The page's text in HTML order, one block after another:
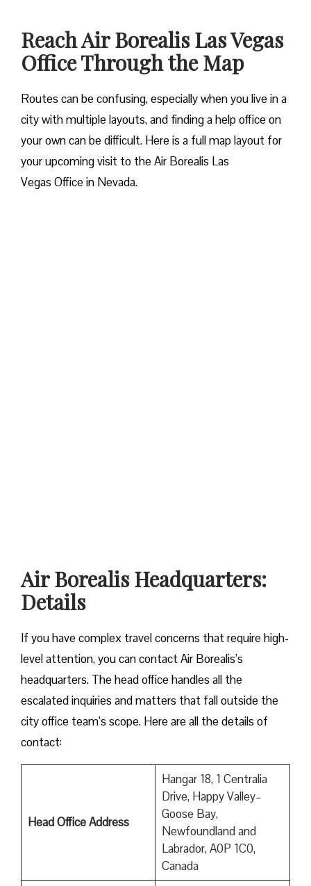
Reach Air Borealis Las Vegas
Office Through the Map
Routes can be confusing, especially when you live in a
city with multiple layouts, and finding a help office on
your own can be difficult. Here is a full map layout for
your upcoming visit to the Air Borealis Las
Vegas Office in Nevada.
Air Borealis Headquarters:
Details
If you have complex travel concerns that require high-
level attention, you can contact Air Borealis’s
headquarters. The head office handles all the
escalated inquiries and matters that fall outside the
city office team’s scope. Here are all the details of
contact:
Head Office Address
Hangar 18, 1 Centralia
Drive, Happy Valley–
Goose Bay,
Newfoundland and
Labrador, A0P 1C0,
Canada